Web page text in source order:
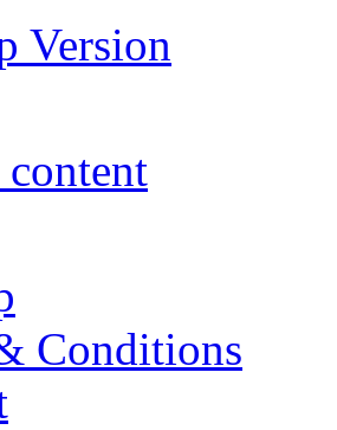
Version
Conditions